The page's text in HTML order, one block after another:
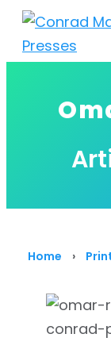
Skip
content
Home ›